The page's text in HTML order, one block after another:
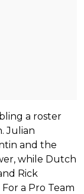
a roster
Julian
and the
while Dutch
Rick
a Pro Team